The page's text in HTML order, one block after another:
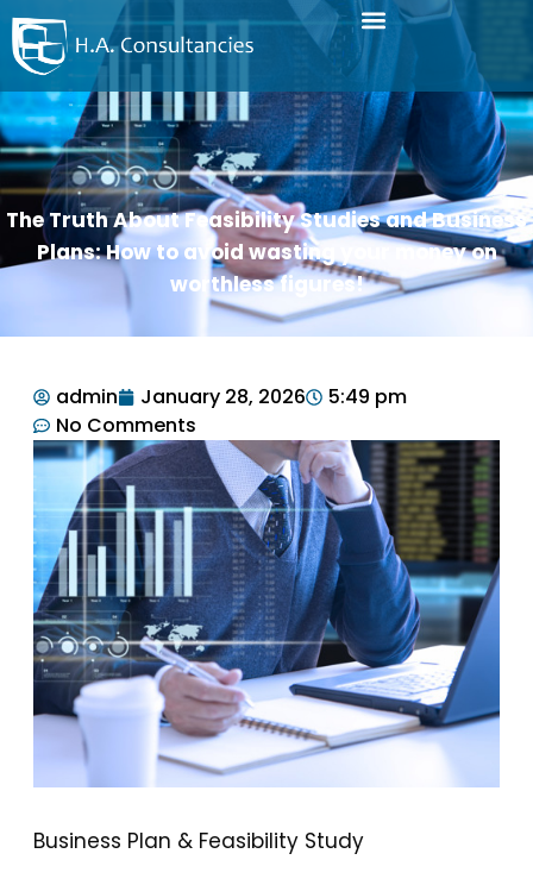
The Truth About Feasibility Studies and Business
Plans: How to avoid wasting your money on
worthless figures!
admin January 28, 2026
5:49 pm
No Comments
Business Plan & Feasibility Study